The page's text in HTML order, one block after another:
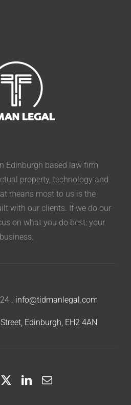
Edinburgh based law firm
property, technology and
means most to us is the
with our clients. If we do our
on what you do best: your
business.
. info@tidmanlegal.com
Edinburgh, EH2 4AN